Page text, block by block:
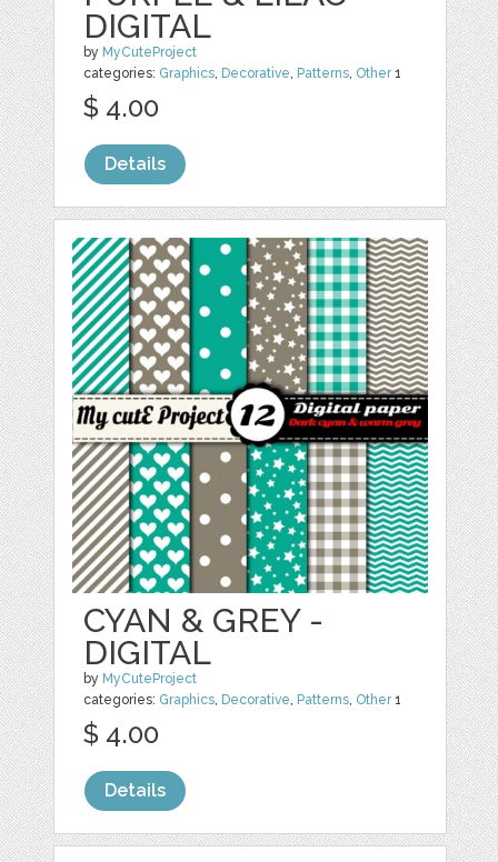
DIGITAL
by MyCuteProject
categories: Graphics, Decorative, Patterns, Other1
$ 4.00
Details
CYAN & GREY -
DIGITAL
by MyCuteProject
categories: Graphics, Decorative, Patterns, Other1
$ 4.00
Details